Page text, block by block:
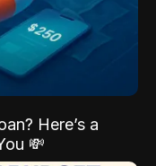
Here’s a
💸